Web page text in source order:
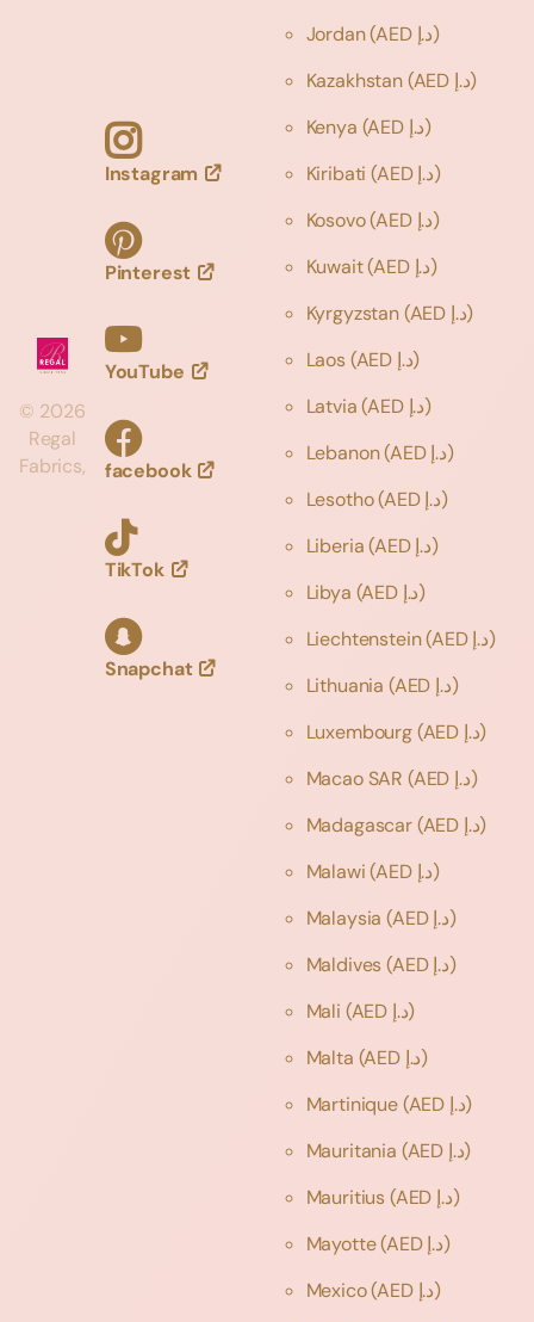
© 2026
Regal
Fabrics,
Instagram
Pinterest
YouTube
facebook
TikTok
Snapchat
Jordan
(AED د.إ)
Kazakhstan
(AED د.إ)
Kenya
(AED د.إ)
Kiribati
(AED د.إ)
Kosovo
(AED د.إ)
Kuwait
(AED د.إ)
Kyrgyzstan
(AED د.إ)
Laos
(AED د.إ)
Latvia
(AED د.إ)
Lebanon
(AED د.إ)
Lesotho
(AED د.إ)
Liberia
(AED د.إ)
Libya
(AED د.إ)
Liechtenstein
(AED د.إ)
Lithuania
(AED د.إ)
Luxembourg
(AED د.إ)
Macao SAR
(AED د.إ)
Madagascar
(AED د.إ)
Malawi
(AED د.إ)
Malaysia
(AED د.إ)
Maldives
(AED د.إ)
Mali
(AED د.إ)
Malta
(AED د.إ)
Martinique
(AED د.إ)
Mauritania
(AED د.إ)
Mauritius
(AED د.إ)
Mayotte
(AED د.إ)
Mexico
(AED د.إ)